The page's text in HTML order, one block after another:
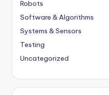
Robots
Software & Algorithms
Systems & Sensors
Testing
Uncategorized